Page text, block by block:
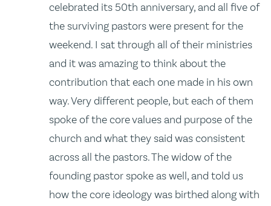
celebrated its 50th anniversary, and all five of
the surviving pastors were present for the
weekend. I sat through all of their ministries
and it was amazing to think about the
contribution that each one made in his own
way. Very different people, but each of them
spoke of the core values and purpose of the
church and what they said was consistent
across all the pastors. The widow of the
founding pastor spoke as well, and told us
how the core ideology was birthed along with